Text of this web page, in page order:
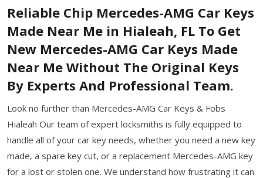
Reliable Chip Mercedes-AMG Car Keys
Made Near Me in Hialeah, FL To Get
New Mercedes-AMG Car Keys Made
Near Me Without The Original Keys
By Experts And Professional Team.
Look no further than Mercedes-AMG Car Keys & Fobs
Hialeah Our team of expert locksmiths is fully equipped to
handle all of your car key needs, whether you need a new key
made, a spare key cut, or a replacement Mercedes-AMG key
for a lost or stolen one. We understand how frustrating it can